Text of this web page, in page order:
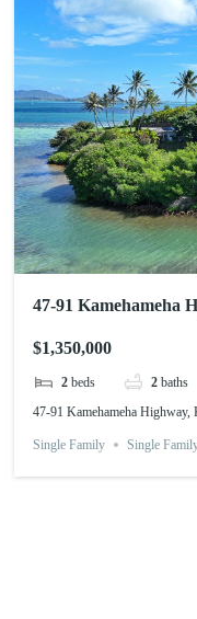
47-91 Kamehameha
$1,350,000
2 beds 2 baths
47-91 Kamehameha Highway,
Single Family Single